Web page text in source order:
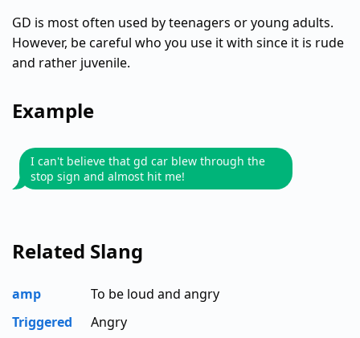
GD is most often used by teenagers or young adults.
However, be careful who you use it with since it is rude
and rather juvenile.
Example
I can't believe that gd car blew through the
stop sign and almost hit me!
Related Slang
amp
To be loud and angry
Triggered
Angry